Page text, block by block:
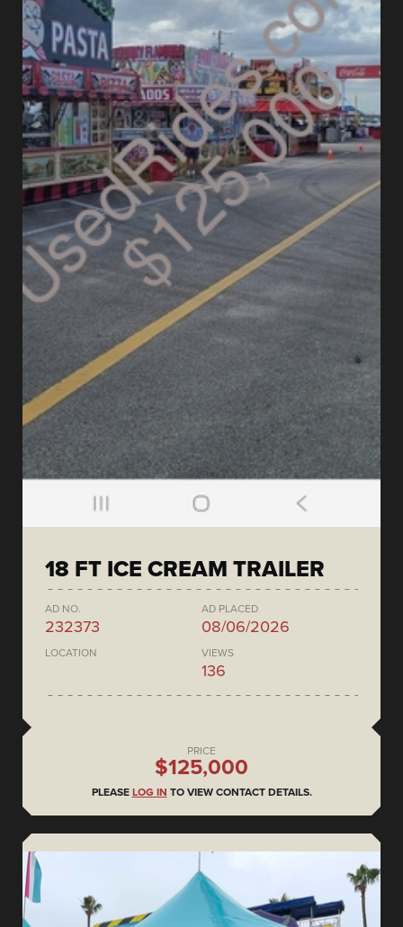
18 FT ICE CREAM TRAILER
AD NO.
232373
AD PLACED
08/06/2026
LOCATION VIEWS
136
PRICE
$125,000
PLEASE LOG IN TO VIEW CONTACT DETAILS.